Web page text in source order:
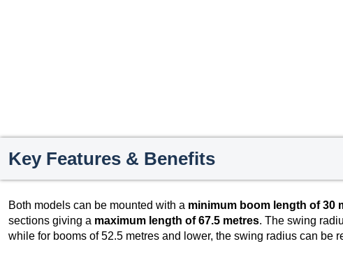
Key Features & Benefits
Both models can be mounted with a minimum boom length of 30
sections giving a maximum length of 67.5 metres. The swing
while for booms of 52.5 metres and lower, the swing radius can be